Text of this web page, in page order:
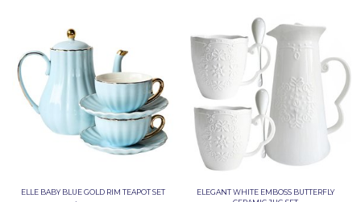
ELLE BABY BLUE GOLD RIM TEAPOT SET
ELEGANT WHITE EMBOSS BUTTERFLY